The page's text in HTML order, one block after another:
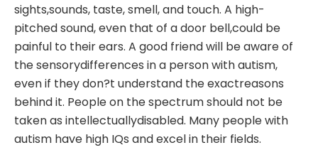
sights,sounds, taste, smell, and touch. A high-
pitched sound, even that of a door bell,could be
painful to their ears. A good friend will be aware of
the sensorydifferences in a person with autism,
even if they don?t understand the exactreasons
behind it. People on the spectrum should not be
taken as intellectuallydisabled. Many people with
autism have high IQs and excel in their fields.